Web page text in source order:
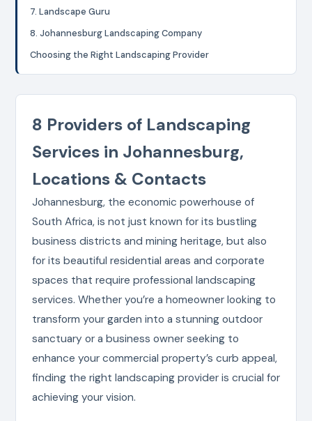
7. Landscape Guru
8. Johannesburg Landscaping Company
Choosing the Right Landscaping Provider
8 Providers of Landscaping
Services in Johannesburg,
Locations & Contacts
Johannesburg, the economic powerhouse of
South Africa, is not just known for its bustling
business districts and mining heritage, but also
for its beautiful residential areas and corporate
spaces that require professional landscaping
services. Whether you’re a homeowner looking to
transform your garden into a stunning outdoor
sanctuary or a business owner seeking to
enhance your commercial property’s curb appeal,
finding the right landscaping provider is crucial for
achieving your vision.